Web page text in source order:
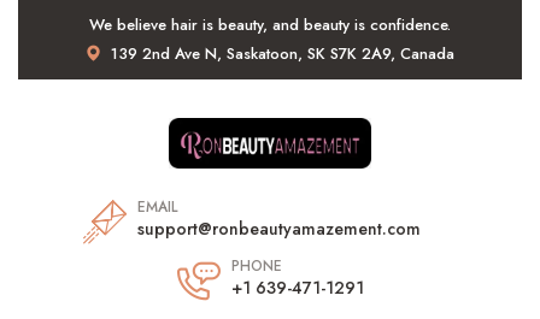
We believe hair is beauty, and beauty is confidence.
139 2nd Ave N, Saskatoon, SK S7K 2A9, Canada
EMAIL
support@ronbeautyamazement.com
PHONE
+1 639-471-1291